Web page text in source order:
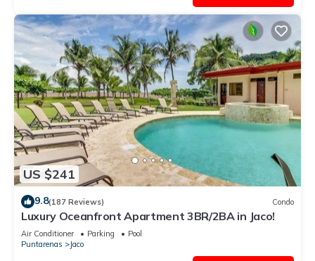
US $241
9.8(187 Reviews) Condo
Luxury Oceanfront Apartment 3BR/2BA in Jaco!
Air Conditioner Parking
Pool
Puntarenas
Jaco